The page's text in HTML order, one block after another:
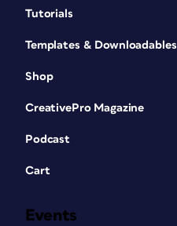
Tutorials
Templates & Downloadables
Shop
CreativePro Magazine
Podcast
Cart
Events